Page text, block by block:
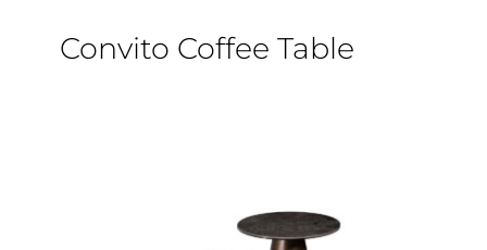
Convito Coffee Table